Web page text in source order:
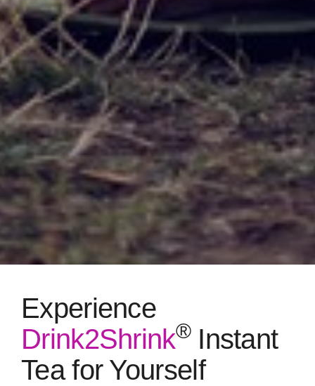
Experience
Drink2Shrink®Instant
Tea for Yourself